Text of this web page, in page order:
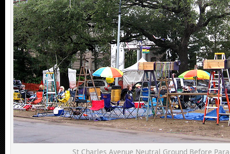
St Charles Avenue Neutral Ground Before